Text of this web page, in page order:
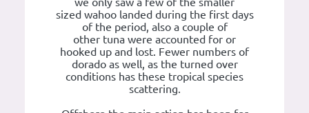
sized wahoo landed during the first days
of the period, also a couple of
other tuna were accounted for or
hooked up and lost. Fewer numbers of
dorado as well, as the turned over
conditions has these tropical species
scattering.